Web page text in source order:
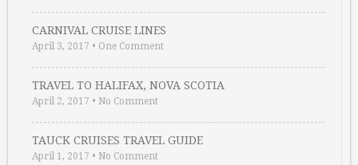
CARNIVAL CRUISE LINES
April 3, 2017 • One Comment
TRAVEL TO HALIFAX, NOVA SCOTIA
April 2, 2017 • No Comment
TAUCK CRUISES TRAVEL GUIDE
April 1, 2017 • No Comment